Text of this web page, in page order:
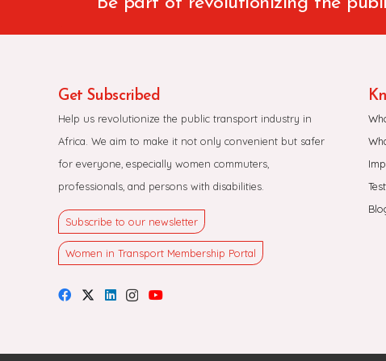
Get Subscribed
Help us revolutionize the public transport industry in
Africa. We aim to make it not only convenient but safer
for everyone, especially women commuters,
professionals, and persons with disabilities.
Subscribe to our newsletter
Women in Transport Membership Portal